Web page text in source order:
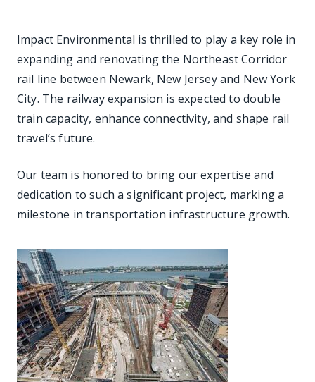
Impact Environmental is thrilled to play a key role in
expanding and renovating the Northeast Corridor
rail line between Newark, New Jersey and New York
City. The railway expansion is expected to double
train capacity, enhance connectivity, and shape rail
travel’s future.
Our team is honored to bring our expertise and
dedication to such a significant project, marking a
milestone in transportation infrastructure growth.